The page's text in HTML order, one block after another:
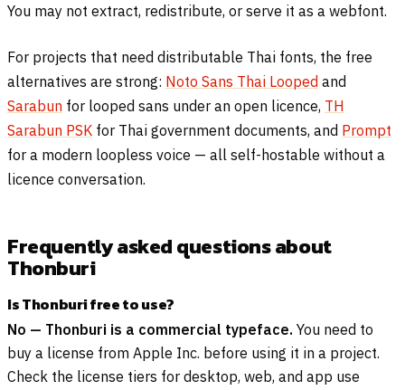
You may not extract, redistribute, or serve it as a webfont.
For projects that need distributable Thai fonts, the free
alternatives are strong: Noto Sans Thai Looped and
Sarabun for looped sans under an open licence, TH
Sarabun PSK for Thai government documents, and Prompt
for a modern loopless voice — all self-hostable without a
licence conversation.
Frequently asked questions about
Thonburi
Is Thonburi free to use?
No — Thonburi is a commercial typeface. You need to
buy a license from Apple Inc. before using it in a project.
Check the license tiers for desktop, web, and app use